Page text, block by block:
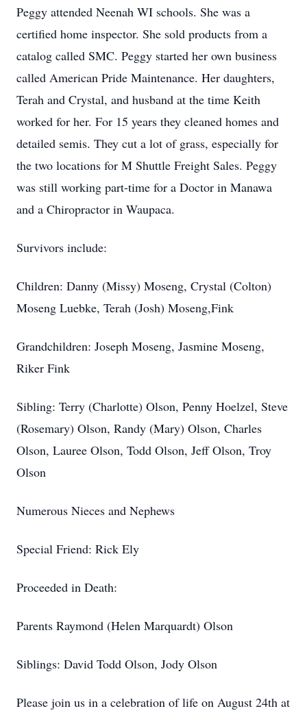
Peggy attended Neenah WI schools. She was a
certified home inspector. She sold products from a
catalog called SMC. Peggy started her own business
called American Pride Maintenance. Her daughters,
Terah and Crystal, and husband at the time Keith
worked for her. For 15 years they cleaned homes and
detailed semis. They cut a lot of grass, especially for
the two locations for M Shuttle Freight Sales. Peggy
was still working part-time for a Doctor in Manawa
and a Chiropractor in Waupaca.
Survivors include:
Children: Danny (Missy) Moseng, Crystal (Colton)
Moseng Luebke, Terah (Josh) Moseng,Fink
Grandchildren: Joseph Moseng, Jasmine Moseng,
Riker Fink
Sibling: Terry (Charlotte) Olson, Penny Hoelzel, Steve
(Rosemary) Olson, Randy (Mary) Olson, Charles
Olson, Lauree Olson, Todd Olson, Jeff Olson, Troy
Olson
Numerous Nieces and Nephews
Special Friend: Rick Ely
Proceeded in Death:
Parents Raymond (Helen Marquardt) Olson
Siblings: David Todd Olson, Jody Olson
Please join us in a celebration of life on August 24th at